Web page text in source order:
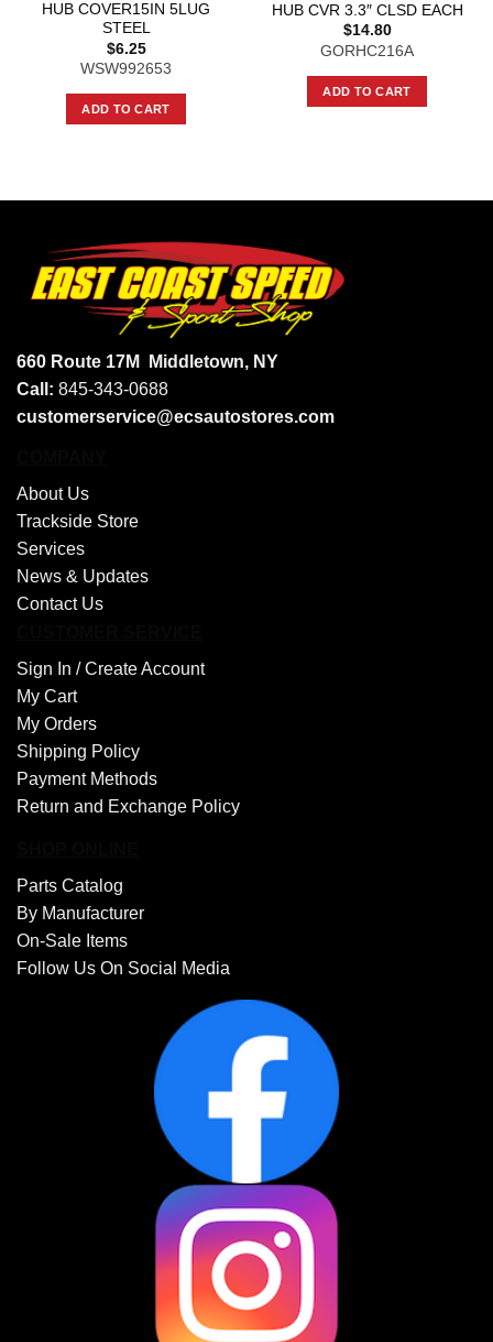
HUB COVER15IN 5LUG
STEEL
$6.25
WSW992653
ADD TO CART
HUB CVR 3.3″ CLSD EACH
$14.80
GORHC216A
ADD TO CART
660 Route 17M
Middletown, NY
Call: 845-343-0688
customerservice@ecsautostores.com
About Us
Trackside Store
Services
News & Updates
Contact Us
Sign In /Create Account
My Cart
My Orders
Shipping Policy
Payment Methods
Return and Exchange Policy
Parts Catalog
By Manufacturer
On-Sale Items
Follow Us On Social Media